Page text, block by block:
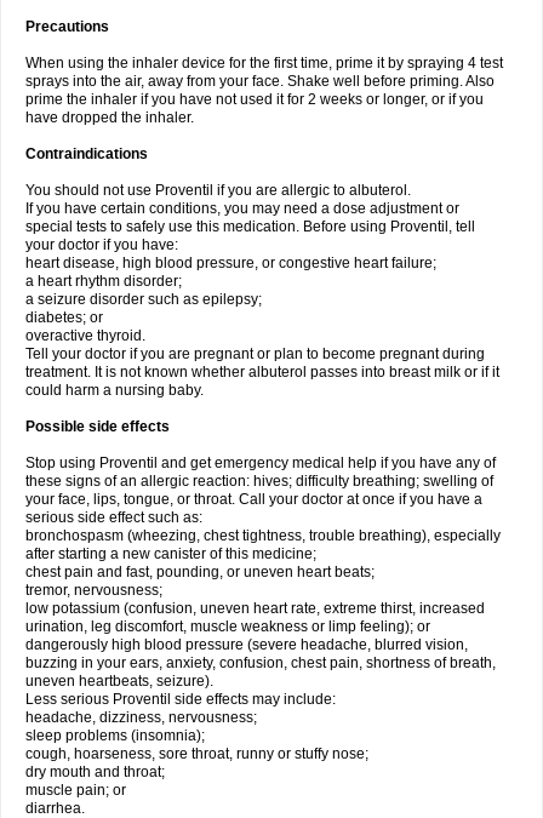
Precautions
When using the inhaler device for the first time, prime it by spraying 4 test
sprays into the air, away from your face. Shake well before priming. Also
prime the inhaler if you have not used it for 2 weeks or longer, or if you
have dropped the inhaler.
Contraindications
You should not use Proventil if you are allergic to albuterol.
If you have certain conditions, you may need a dose adjustment or
special tests to safely use this medication. Before using Proventil, tell
your doctor if you have:
heart disease, high blood pressure, or congestive heart failure;
a heart rhythm disorder;
a seizure disorder such as epilepsy;
diabetes; or
overactive thyroid.
Tell your doctor if you are pregnant or plan to become pregnant during
treatment. It is not known whether albuterol passes into breast milk or if it
could harm a nursing baby.
Possible side effects
Stop using Proventil and get emergency medical help if you have any of
these signs of an allergic reaction: hives; difficulty breathing; swelling of
your face, lips, tongue, or throat. Call your doctor at once if you have a
serious side effect such as:
bronchospasm (wheezing, chest tightness, trouble breathing), especially
after starting a new canister of this medicine;
chest pain and fast, pounding, or uneven heart beats;
tremor, nervousness;
low potassium (confusion, uneven heart rate, extreme thirst, increased
urination, leg discomfort, muscle weakness or limp feeling); or
dangerously high blood pressure (severe headache, blurred vision,
buzzing in your ears, anxiety, confusion, chest pain, shortness of breath,
uneven heartbeats, seizure).
Less serious Proventil side effects may include:
headache, dizziness, nervousness;
sleep problems (insomnia);
cough, hoarseness, sore throat, runny or stuffy nose;
dry mouth and throat;
muscle pain; or
diarrhea.